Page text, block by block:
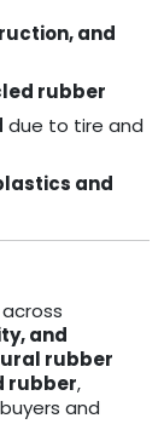
and
rubber
due to tire and
and
and
rubber
rubber,
and